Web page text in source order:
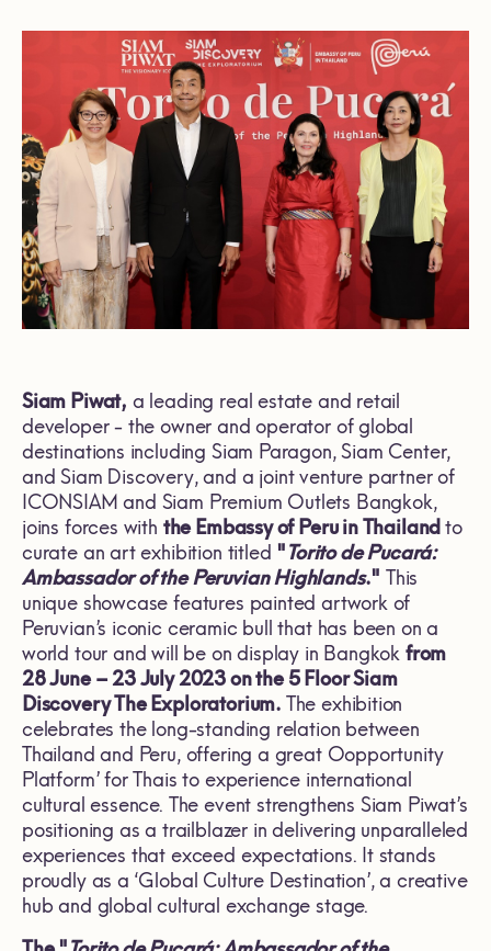
Siam Piwat, a leading real estate and retail
developer - the owner and operator of global
destinations including Siam Paragon, Siam Center,
and Siam Discovery, and a joint venture partner of
ICONSIAM and Siam Premium Outlets Bangkok,
joins forces with the Embassy of Peru in Thailandto
curate an art exhibition titled "Torito de Pucará:
Ambassador of the Peruvian Highlands." This
unique showcase features painted artwork of
Peruvian’s iconic ceramic bull that has been on a
world tour and will be on display in Bangkok from
28 June – 23 July 2023 on the 5 Floor Siam
Discovery The Exploratorium. The exhibition
celebrates the long-standing relation between
Thailand and Peru, offering a great Oopportunity
Platform’ for Thais to experience international
cultural essence. The event strengthens Siam Piwat’s
positioning as a trailblazer in delivering unparalleled
experiences that exceed expectations. It stands
proudly as a ‘Global Culture Destination’, a creative
hub and global cultural exchange stage.